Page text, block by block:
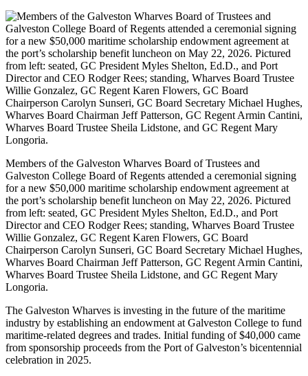
Members of the Galveston Wharves Board of Trustees and
Galveston College Board of Regents attended a ceremonial signing
for a new $50,000 maritime scholarship endowment agreement at
the port’s scholarship benefit luncheon on May 22, 2026. Pictured
from left: seated, GC President Myles Shelton, Ed.D., and Port
Director and CEO Rodger Rees; standing, Wharves Board Trustee
Willie Gonzalez, GC Regent Karen Flowers, GC Board
Chairperson Carolyn Sunseri, GC Board Secretary Michael Hughes,
Wharves Board Chairman Jeff Patterson, GC Regent Armin Cantini,
Wharves Board Trustee Sheila Lidstone, and GC Regent Mary
Longoria.
The Galveston Wharves is investing in the future of the maritime
industry by establishing an endowment at Galveston College to fund
maritime-related degrees and trades. Initial funding of $40,000 came
from sponsorship proceeds from the Port of Galveston’s bicentennial
celebration in 2025.